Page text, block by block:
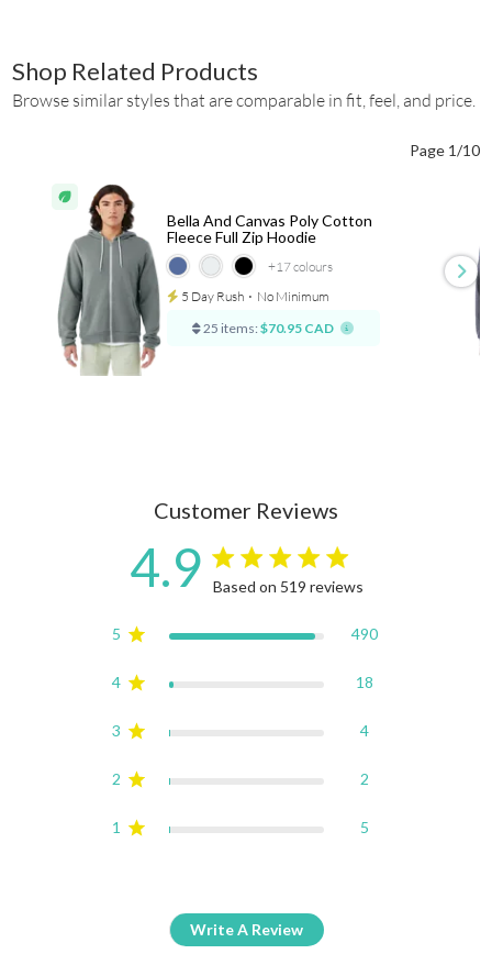
Shop Related Products
Browse similar styles that are comparable in fit, feel, and price.
Page 1/10
+17colours
Bella And Canvas Poly Cotton
Fleece Full Zip Hoodie
5 Day Rush ⋅ No Minimum
25 items: $70.95 CAD
Customer Reviews
4.9 4.9 star rating
Based on 519 reviews
5 490
4 18
3 4
2 2
1 5
Write A Review